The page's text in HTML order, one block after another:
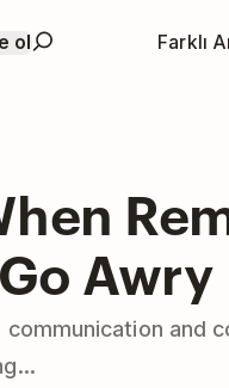
ol Farklı
Awry
and